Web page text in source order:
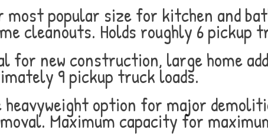
most popular size for kitchen and
cleanouts. Holds roughly 6 pickup
for new construction, large home
9 pickup truck loads.
heavyweight option for major
Maximum capacity for